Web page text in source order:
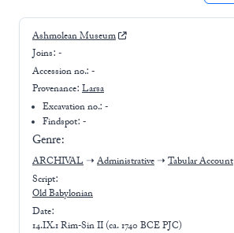
Ashmolean Museum
Joins: -
Accession no.: -
Provenance: Larsa
Excavation no.:-
Findspot: -
Genre:
ARCHIVAL ➝ Administrative ➝ Tabular Account
Script:
Old Babylonian
Date:
14.IX.1 Rim-Sin II (ca. 1740 BCE PJC)